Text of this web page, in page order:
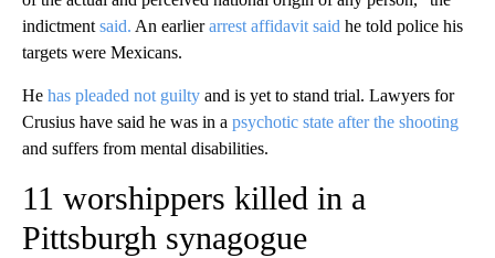
indictment said. An earlierarrest affidavit said he told police his
targets were Mexicans.
He has pleaded not guilty and is yet to stand trial. Lawyers for
Crusius have said he was in a psychotic state after the shooting
and suffers from mental disabilities.
11 worshippers killed in a
Pittsburgh synagogue